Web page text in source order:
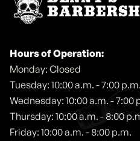
Hours of Operation:
Monday: Closed
Tuesday: 10:00 a.m. - 7:00 p.m.
Wednesday: 10:00 a.m. - 7:00
Thursday: 10:00 a.m. - 8:00
Friday: 10:00 a.m. - 8:00 p.m.